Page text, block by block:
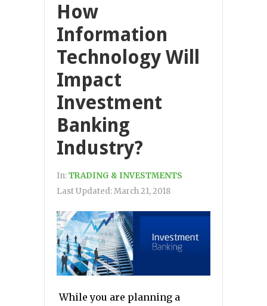
How
Information
Technology Will
Impact
Investment
Banking
Industry?
In:TRADING & INVESTMENTS
Last Updated:March 21, 2018
While you are planning a